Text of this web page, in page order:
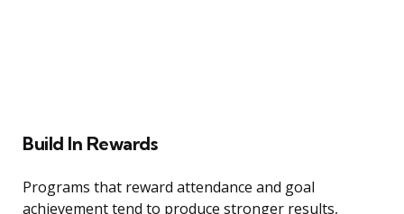
Build In Rewards
Programs that reward attendance and goal
achievement tend to produce stronger results,